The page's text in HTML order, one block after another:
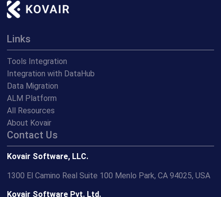
Contact Us
Kovair Software, LLC.
1300 El Camino Real Suite 100 Menlo Park, CA 94025, USA
Kovair Software Pvt. Ltd.
Links
Tools Integration
Integration with DataHub
Data Migration
ALM Platform
All Resources
About Kovair